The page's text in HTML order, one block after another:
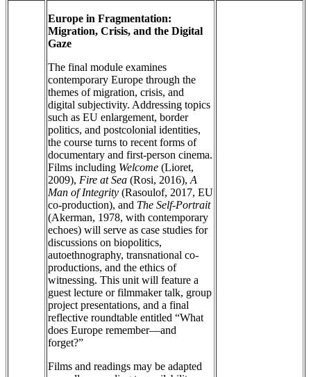
Europe in Fragmentation:
Migration, Crisis, and the Digital
Gaze
The final module examines
contemporary Europe through the
themes of migration, crisis, and
digital subjectivity. Addressing topics
such as EU enlargement, border
politics, and postcolonial identities,
the course turns to recent forms of
documentary and first-person cinema.
Films including Welcome (Lioret,
2009), Fire at Sea (Rosi, 2016), A
Man of Integrity (Rasoulof, 2017, EU
co-production), and The Self-Portrait
(Akerman, 1978, with contemporary
echoes) will serve as case studies for
discussions on biopolitics,
autoethnography, transnational co-
productions, and the ethics of
witnessing. This unit will feature a
guest lecture or filmmaker talk, group
project presentations, and a final
reflective roundtable entitled “What
does Europe remember—and
forget?”
Films and readings may be adapted